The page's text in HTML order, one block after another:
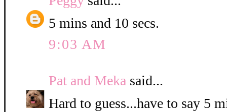
5 mins and 10 secs.
9:03 AM
Pat and Meka said...
Hard to guess...have to say 5